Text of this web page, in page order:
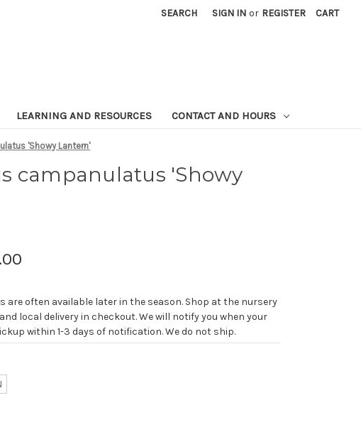
SEARCH SIGN IN or REGISTER CART
LEARNING AND RESOURCES CONTACT AND HOURS
'Showy Lantern'
campanulatus 'Showy
are often available later in the season. Shop at the nursery
local delivery in checkout. We will notify you when your
within 1-3 days of notification. We do not ship.